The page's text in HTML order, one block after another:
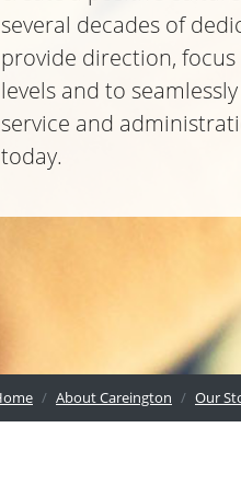
several decades of
provide direction,
levels and to
service and
today.
About Careington Our